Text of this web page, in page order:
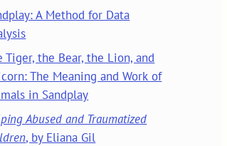
A Method for Data
Tiger, the Bear, the Lion, and
The Meaning and Work of
in Sandplay
Abused and Traumatized
, by Eliana Gil